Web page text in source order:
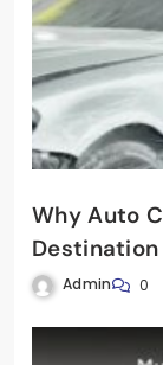
Why Auto
Destination
Service?
Admin 0